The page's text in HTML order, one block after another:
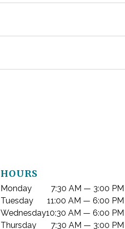
HOURS
Monday
Tuesday
Wednesday
Thursday
7:30 AM — 3:00 PM
11:00 AM — 6:00 PM
10:30 AM — 6:00 PM
7:30 AM — 3:00 PM